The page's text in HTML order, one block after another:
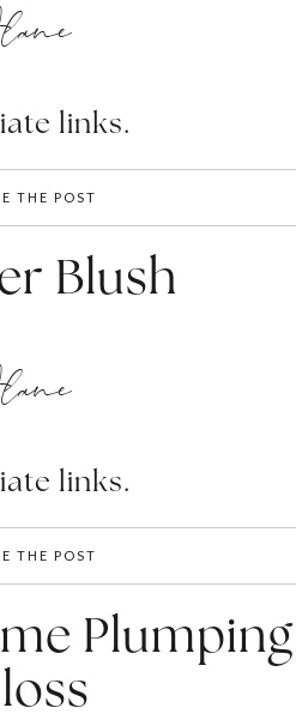
links.
THE POST
Blush
links.
THE POST
Plumping